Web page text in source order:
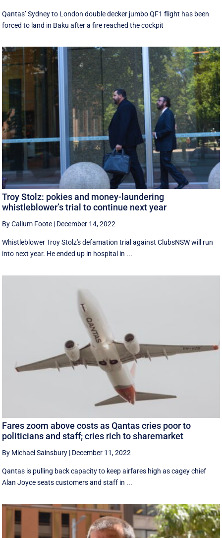
Qantas’ Sydney to London double decker jumbo QF1 flight has been
forced to land in Baku after a fire reached the cockpit
Troy Stolz: pokies and money-laundering
whistleblower’s trial to continue next year
By Callum Foote | December 14, 2022
Whistleblower Troy Stolz's defamation trial against ClubsNSW will run
into next year. He ended up in hospital in ...
Fares zoom above costs as Qantas cries poor to
politicians and staff; cries rich to sharemarket
By Michael Sainsbury | December 11, 2022
Qantas is pulling back capacity to keep airfares high as cagey chief
Alan Joyce seats customers and staff in ...